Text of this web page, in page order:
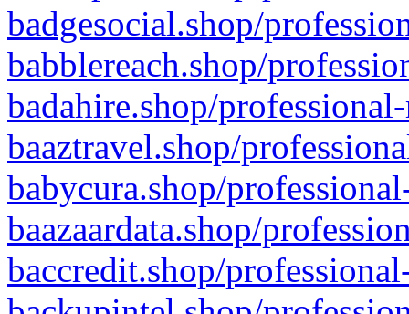
badgesocial.shop/
babblereach.shop/
badahire.shop/
baaztravel.shop/
babycura.shop/
baazaardata.shop/
baccredit.shop/